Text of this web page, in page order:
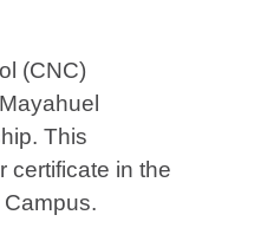
(CNC)
This
certificate in the